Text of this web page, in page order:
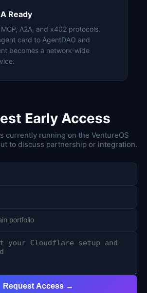
Ready
A2A, and x402 protocols.
card to AgentDAO and
becomes a network-wide
Early Access
currently running on the VentureOS
to discuss partnership or integration.
Request Access →